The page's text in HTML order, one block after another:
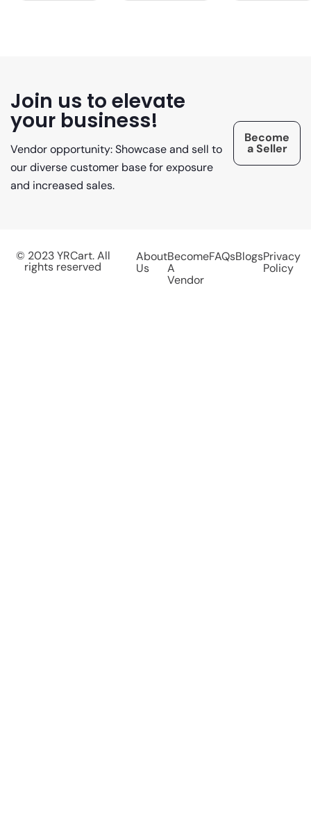
Join us to elevate
your business!
Vendor opportunity: Showcase and sell to
our diverse customer base for exposure
and increased sales.
Become
a Seller
© 2023 YRCart. All
rights reserved
About
Us
Become
A
Vendor
FAQsBlogsPrivacy
Policy